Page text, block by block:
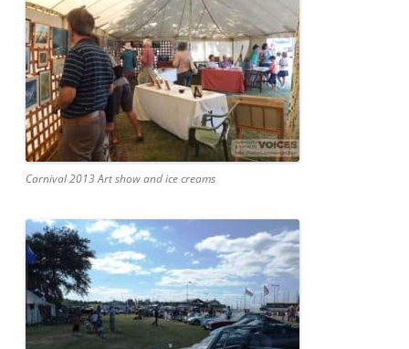
Carnival 2013 Art show and ice creams